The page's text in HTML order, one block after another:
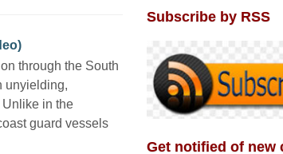
through the South
unyielding,
in the
guard vessels
Subscribe by RSS
Get notified of new